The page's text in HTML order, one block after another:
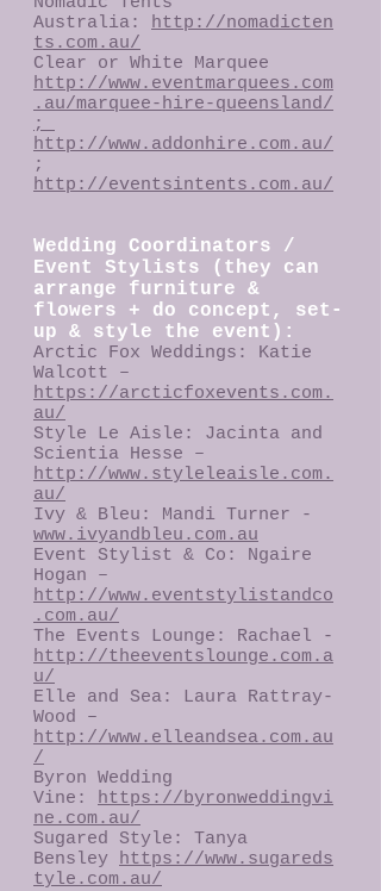
Australia: http://nomadicten
ts.com.au/
Clear or White Marquee
http://www.eventmarquees.com
.au/marquee-hire-queensland/
;
http://www.addonhire.com.au/
;
http://eventsintents.com.au/
Wedding Coordinators /
Event Stylists (they can
arrange furniture &
flowers + do concept, set-
up & style the event):
Arctic Fox Weddings: Katie
Walcott –
https://arcticfoxevents.com.
au/
Style Le Aisle: Jacinta and
Scientia Hesse –
http://www.styleleaisle.com.
au/
Ivy & Bleu: Mandi Turner -
www.ivyandbleu.com.au
Event Stylist & Co: Ngaire
Hogan –
http://www.eventstylistandco
.com.au/
The Events Lounge: Rachael -
http://theeventslounge.com.a
u/
Elle and Sea: Laura Rattray-
Wood –
http://www.elleandsea.com.au
/
Byron Wedding
Vine: https://byronweddingvi
ne.com.au/
Sugared Style: Tanya
Bensley https://www.sugareds
tyle.com.au/